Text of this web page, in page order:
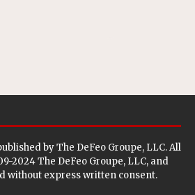
byThe DeFeo Groupe, LLC. All
2024 The DeFeo Groupe, LLC, and
without express written consent.